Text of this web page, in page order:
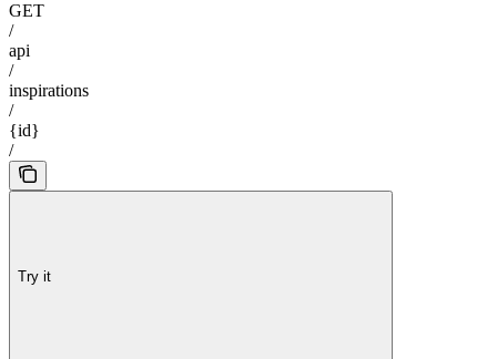
GET
/
api
/
inspirations
/
{id}
/
Try it